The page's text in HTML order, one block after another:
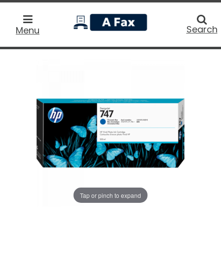
Menu
home
Search
Tap or pinch to expand